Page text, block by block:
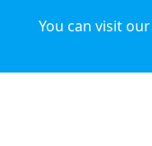
You can visit our